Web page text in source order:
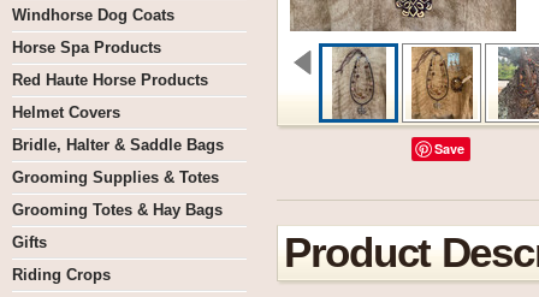
Windhorse Dog Coats
Horse Spa Products
Red Haute Horse Products
Helmet Covers
Bridle, Halter & Saddle Bags
Grooming Supplies & Totes
Grooming Totes & Hay Bags
Gifts
Riding Crops
Save
Product